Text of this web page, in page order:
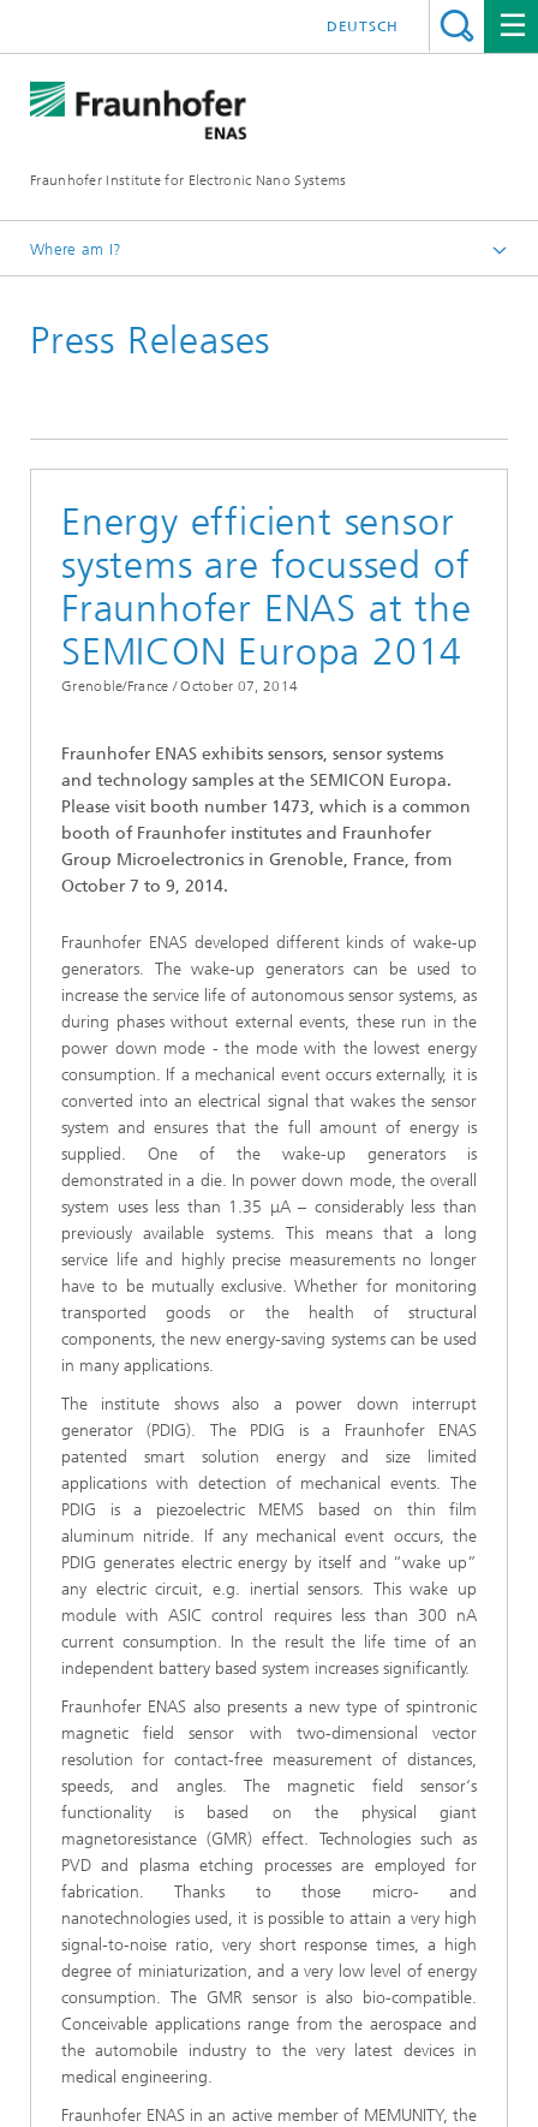
Fraunhofer Institute for Electronic Nano Systems
DEUTSCH
Where am I?
News and Events
Press Releases
Energy efficient sensor
systems are focussed of
Fraunhofer ENAS at the
SEMICON Europa 2014
Grenoble/France / October 07, 2014
Fraunhofer ENAS exhibits sensors, sensor systems
and technology samples at the SEMICON Europa.
Please visit booth number 1473, which is a common
booth of Fraunhofer institutes and Fraunhofer
Group Microelectronics in Grenoble, France, from
October 7 to 9, 2014.
Fraunhofer ENAS developed different kinds of wake-up
generators. The wake-up generators can be used to
increase the service life of autonomous sensor systems, as
during phases without external events, these run in the
power down mode - the mode with the lowest energy
consumption. If a mechanical event occurs externally, it is
converted into an electrical signal that wakes the sensor
system and ensures that the full amount of energy is
supplied. One of the wake-up generators is
demonstrated in a die. In power down mode, the overall
system uses less than 1.35 μA – considerably less than
previously available systems. This means that a long
service life and highly precise measurements no longer
have to be mutually exclusive. Whether for monitoring
transported goods or the health of structural
components, the new energy-saving systems can be used
in many applications.
The institute shows also a power down interrupt
generator (PDIG). The PDIG is a Fraunhofer ENAS
patented smart solution energy and size limited
applications with detection of mechanical events. The
PDIG is a piezoelectric MEMS based on thin film
aluminum nitride. If any mechanical event occurs, the
PDIG generates electric energy by itself and “wake up”
any electric circuit, e.g. inertial sensors. This wake up
module with ASIC control requires less than 300 nA
current consumption. In the result the life time of an
independent battery based system increases significantly.
Fraunhofer ENAS also presents a new type of spintronic
magnetic field sensor with two-dimensional vector
resolution for contact-free measurement of distances,
speeds, and angles. The magnetic field sensor‘s
functionality is based on the physical giant
magnetoresistance (GMR) effect. Technologies such as
PVD and plasma etching processes are employed for
fabrication. Thanks to those micro- and
nanotechnologies used, it is possible to attain a very high
signal-to-noise ratio, very short response times, a high
degree of miniaturization, and a very low level of energy
consumption. The GMR sensor is also bio-compatible.
Conceivable applications range from the aerospace and
the automobile industry to the very latest devices in
medical engineering.
Fraunhofer ENAS in an active member of MEMUNITY, the